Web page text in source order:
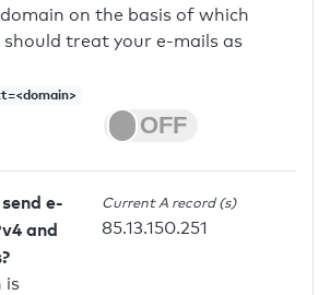
on the basis of which
treat your e-mails as
e-
and
is
Current A record (s)
85.13.150.251